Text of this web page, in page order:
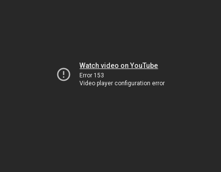
Watch video on YouTube
Error 153
Video player configuration error